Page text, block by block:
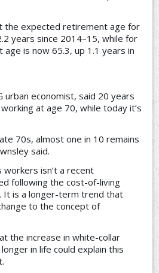
the expected retirement age for
years since 2014–15, while for
is now 65.3, up 1.1 years in
urban economist, said 20 years
at age 70, while today it’s
70s, almost one in 10 remains
said.
workers isn’t a recent
following the cost-of-living
It is a longer-term trend that
to the concept of
the increase in white-collar
in life could explain this